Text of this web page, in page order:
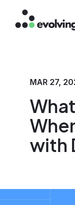
Skip
with
MAR 27,